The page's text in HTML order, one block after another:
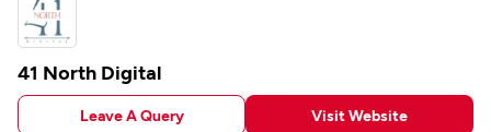
41 North Digital
Leave A Query Visit Website